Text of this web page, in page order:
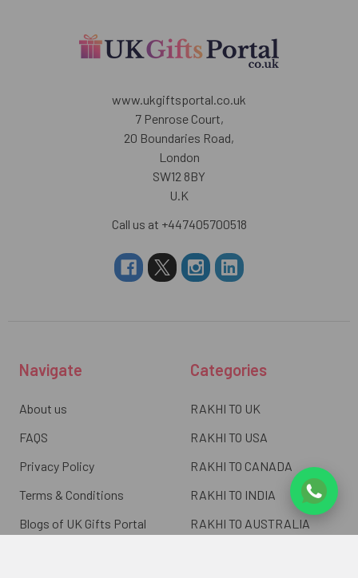
www.ukgiftsportal.co.uk
7 Penrose Court,
20 Boundaries Road,
London
SW12 8BY
U.K
Call us at +447405700518
Navigate
About us
FAQS
Privacy Policy
Terms & Conditions
Blogs of UK Gifts Portal
Categories
RAKHI TO UK
RAKHI TO USA
RAKHI TO CANADA
RAKHI TO INDIA
RAKHI TO AUSTRALIA